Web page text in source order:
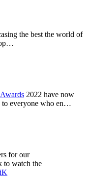
the best the world of
2022 have now
to everyone who en…
for our
to watch the